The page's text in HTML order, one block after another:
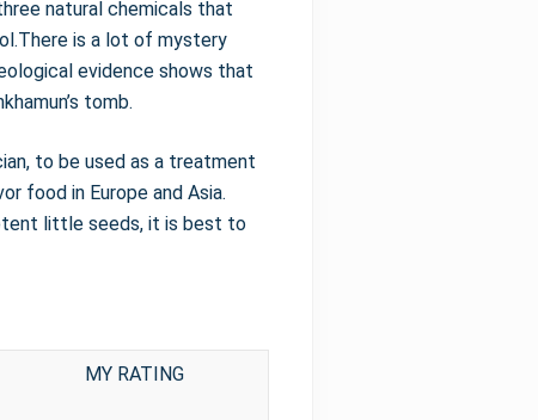
natural chemicals that
is a lot of mystery
evidence shows that
tomb.
to be used as a treatment
food in Europe and Asia.
little seeds, it is best to
MY RATING